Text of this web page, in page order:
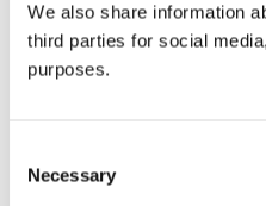
We also share information
third parties for social
purposes.
Selection
Necessary
all things beverage.
Learn more
© 2026